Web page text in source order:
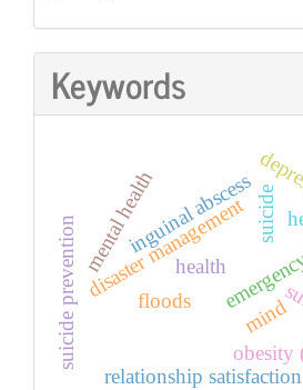
Keywords
floods
health
disaster management suicide
suicide prevention mind
mental health
inguinal abscess
obesity
relationship